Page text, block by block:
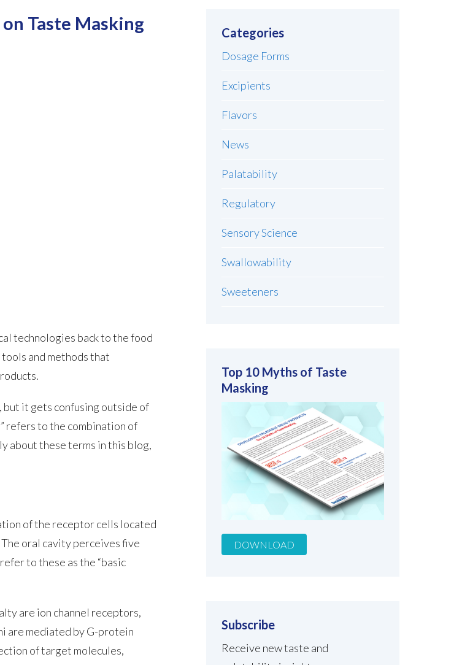
Taste Masking
technologies back to the food
and methods that
but it gets confusing outside of
refers to the combination of
about these terms in this blog,
of the receptor cells located
oral cavity perceives five
to these as the “basic
are ion channel receptors,
are mediated by G-protein
of target molecules,
Categories
Dosage Forms
Excipients
Flavors
News
Palatability
Regulatory
Sensory Science
Swallowability
Sweeteners
Top 10 Myths of Taste
Masking
DOWNLOAD
Subscribe
Receive new taste and